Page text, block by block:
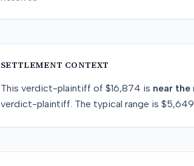
SETTLEMENT CONTEXT
This verdict-plaintiff of $16,874 is near the
verdict-plaintiff. The typical range is $5,649